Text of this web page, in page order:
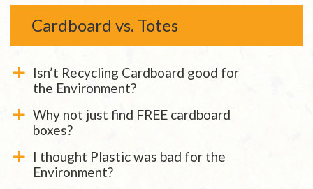
Cardboard vs. Totes
a
Isn’t Recycling Cardboard good for
the Environment?
a
Why not just find FREE cardboard
boxes?
a
I thought Plastic was bad for the
Environment?